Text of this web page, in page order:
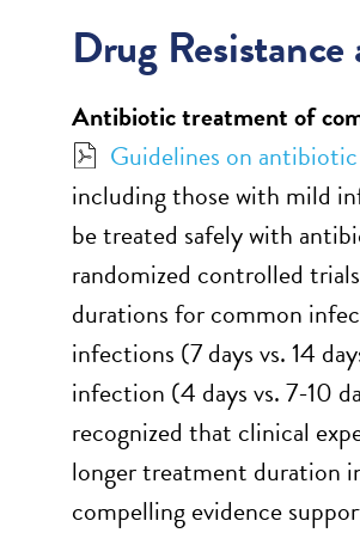
Drug
Antibiotic treatment of
Guidelines on
including those with mild
be treated safely with
randomized controlled
durations for common
infections (7 days vs. 14
infection (4 days vs. 7-10
recognized that clinical
longer treatment duration
compelling evidence